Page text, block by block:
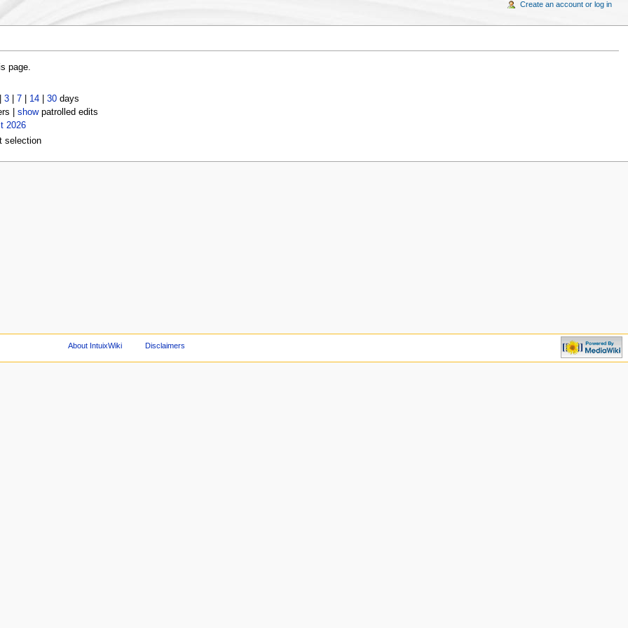
page.
3| 7| 14| 30days
| showpatrolled edits
2026
selection
Create an account or log in
About IntuixWiki Disclaimers